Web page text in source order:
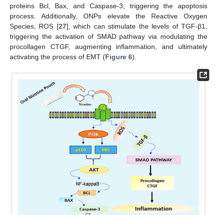
proteins Bcl, Bax, and Caspase-3, triggering the apoptosis
process. Additionally, ONPs elevate the Reactive Oxygen
Species, ROS [27], which can stimulate the levels of TGF-β1,
triggering the activation of SMAD pathway via modulating the
procollagen CTGF, augmenting inflammation, and ultimately
activating the process of EMT (Figure 6).